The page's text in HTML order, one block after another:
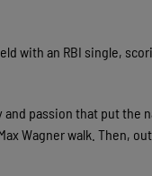
with an RBI single,
passion that put the
Wagner walk. Then,